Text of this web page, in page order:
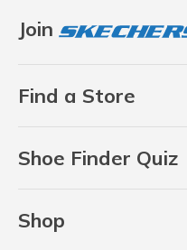
Join
Find a Store
Shoe Finder Quiz
Shop